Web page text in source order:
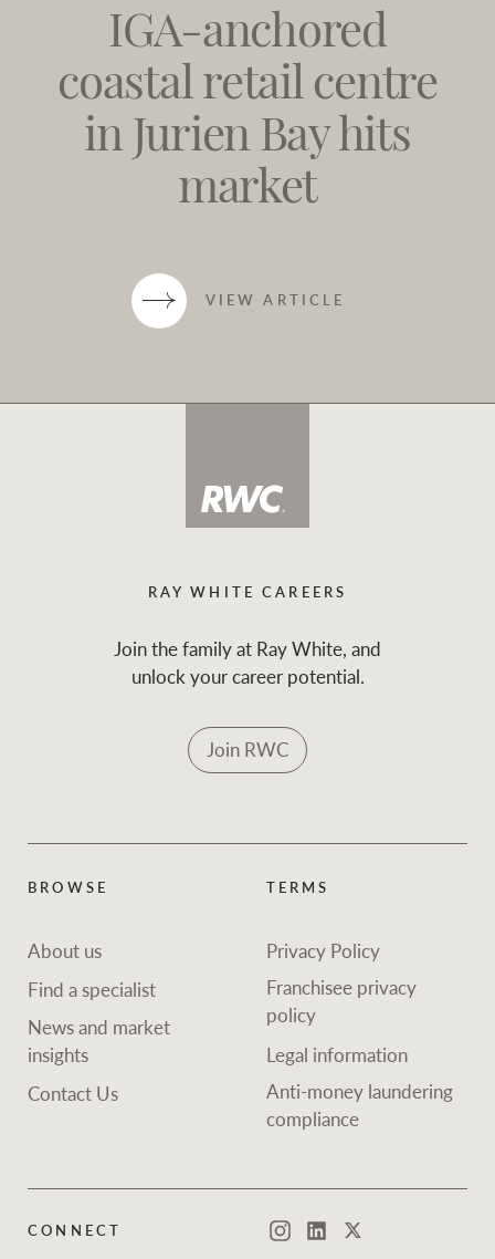
IGA-anchored
coastal retail centre
in Jurien Bay hits
market
VIEW ARTICLE
RAY WHITE CAREERS
Join the family at Ray White, and
unlock your career potential.
Join RWC
BROWSE
About us
Find a specialist
News and market
insights
Contact Us
TERMS
Privacy Policy
Franchisee privacy
policy
Legal information
Anti-money laundering
compliance
CONNECT InstagramLinkedInTwitter